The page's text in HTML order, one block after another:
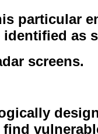
particular
as
screens.